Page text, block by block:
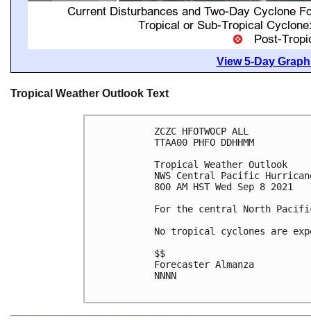
View 5-Day
Tropical Weather Outlook Text
ZCZC HFOTWOCP ALL
TTAA00 PHFO DDHHMM
Tropical Weather Outlook
NWS Central Pacific
800 AM HST Wed Sep 8 2021
For the central North
No tropical cyclones are
$$
Forecaster Almanza
NNNN